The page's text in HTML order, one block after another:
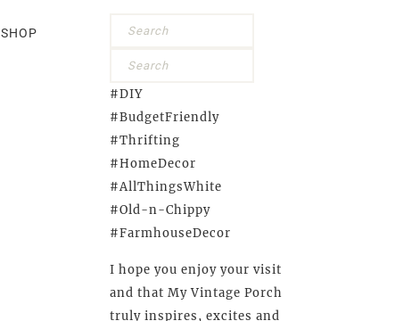
#DIY
#BudgetFriendly
#Thrifting
#HomeDecor
#AllThingsWhite
#Old-n-Chippy
#FarmhouseDecor
I hope you enjoy your visit
and that My Vintage Porch
truly inspires, excites and
SHOP